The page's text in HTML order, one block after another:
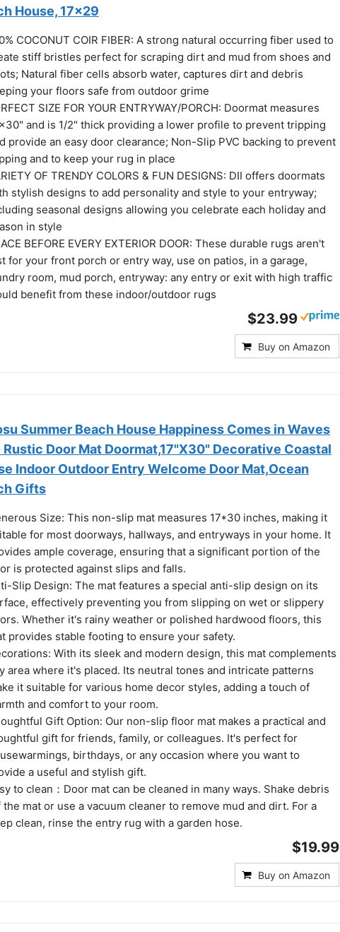
House, 17x29
COCONUT COIR FIBER: A strong natural occurring fiber used to
stiff bristles perfect for scraping dirt and mud from shoes and
Natural fiber cells absorb water, captures dirt and debris
your floors safe from outdoor grime
SIZE FOR YOUR ENTRYWAY/PORCH: Doormat measures
and is 1/2" thick providing a lower profile to prevent tripping
provide an easy door clearance; Non-Slip PVC backing to prevent
and to keep your rug in place
OF TRENDY COLORS & FUN DESIGNS: DII offers doormats
stylish designs to add personality and style to your entryway;
seasonal designs allowing you celebrate each holiday and
in style
BEFORE EVERY EXTERIOR DOOR: These durable rugs aren't
for your front porch or entry way, use on patios, in a garage,
room, mud porch, entryway: any entry or exit with high traffic
benefit from these indoor/outdoor rugs
$23.99
Buy on Amazon
Summer Beach House Happiness Comes in Waves
Rustic Door Mat Doormat,17"X30" Decorative Coastal
Indoor Outdoor Entry Welcome Door Mat,Ocean
Gifts
Size: This non-slip mat measures 17*30 inches, making it
for most doorways, hallways, and entryways in your home. It
ample coverage, ensuring that a significant portion of the
is protected against slips and falls.
Slip Design: The mat features a special anti-slip design on its
effectively preventing you from slipping on wet or slippery
Whether it's rainy weather or polished hardwood floors, this
provides stable footing to ensure your safety.
With its sleek and modern design, this mat complements
area where it's placed. Its neutral tones and intricate patterns
it suitable for various home decor styles, adding a touch of
and comfort to your room.
Gift Option: Our non-slip floor mat makes a practical and
gift for friends, family, or colleagues. It's perfect for
birthdays, or any occasion where you want to
a useful and stylish gift.
to clean：Door mat can be cleaned in many ways. Shake debris
the mat or use a vacuum cleaner to remove mud and dirt. For a
clean, rinse the entry rug with a garden hose.
$19.99
Buy on Amazon